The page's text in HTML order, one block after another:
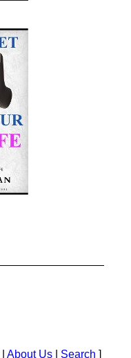
About Us Search ]